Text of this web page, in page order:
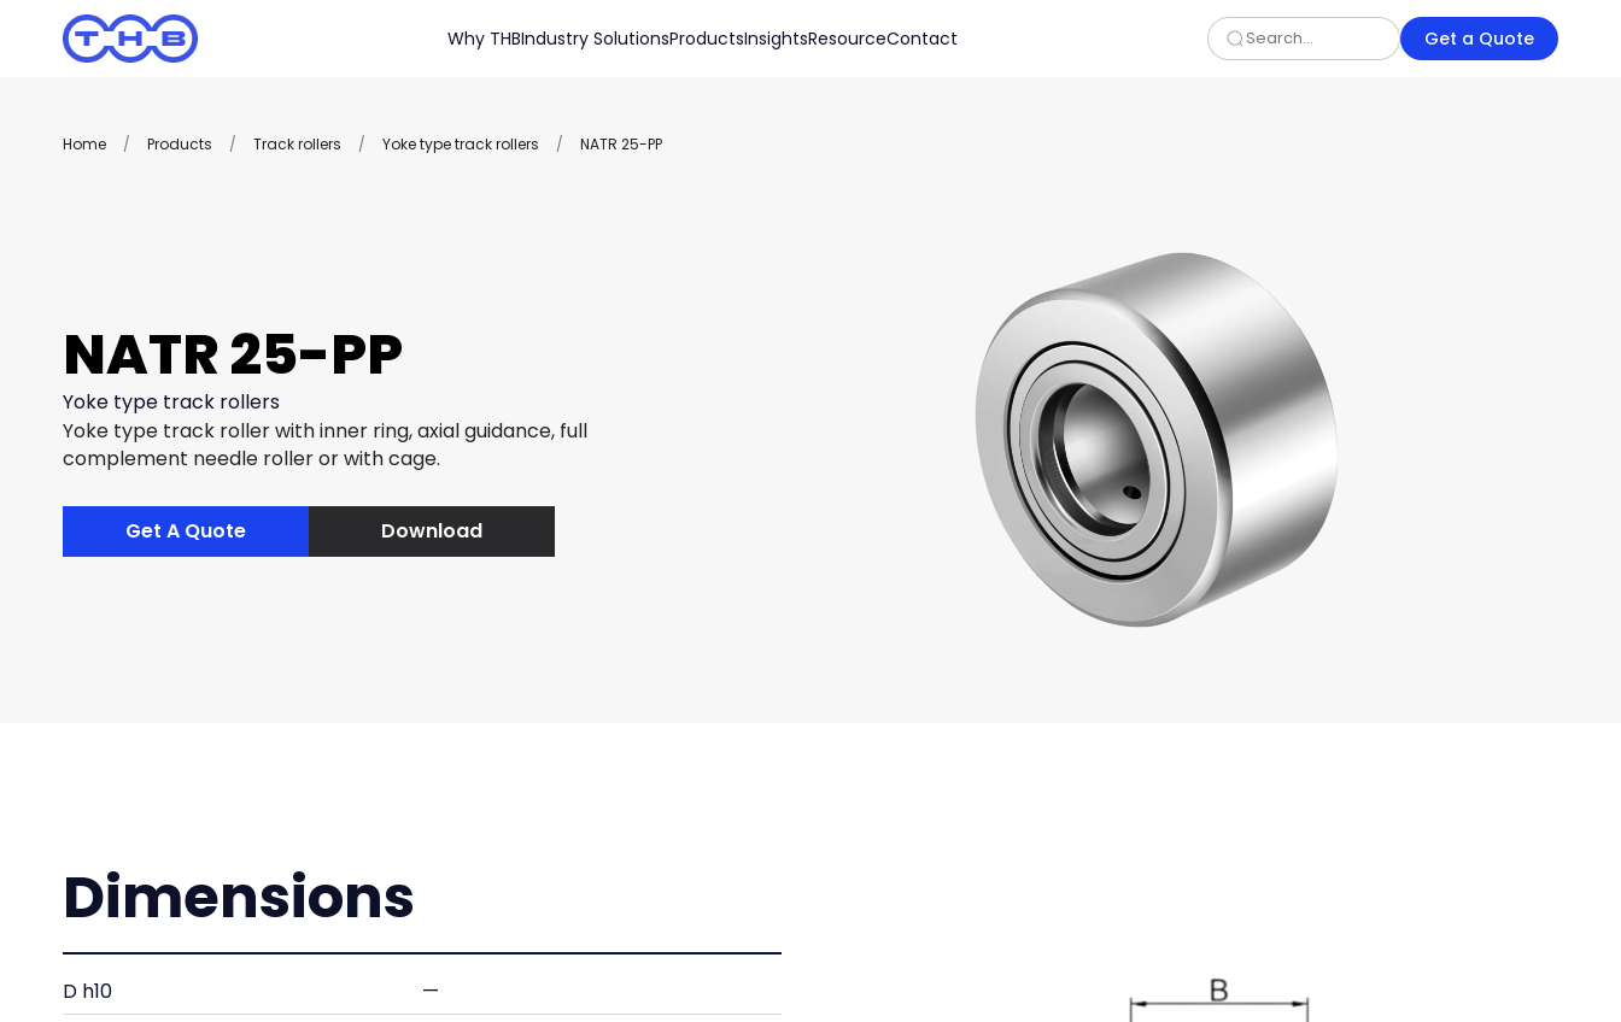
Why THBIndustry SolutionsProductsInsightsResourceContact Get a Quote
Home / Products / Track rollers / Yoke type track rollers / NATR 25-PP
NATR 25-PP
Yoke type track rollers
Yoke type track roller with inner ring, axial guidance, full
complement needle roller or with cage.
Get A Quote Download
Dimensions
D h10
—